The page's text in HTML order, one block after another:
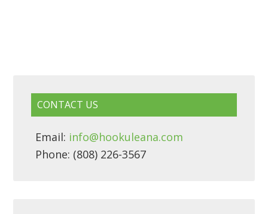
CONTACT US
Email: info@hookuleana.com
Phone: (808) 226-3567